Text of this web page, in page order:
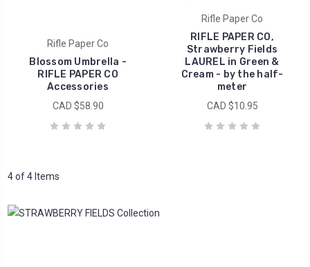
Rifle Paper Co
Blossom Umbrella -
RIFLE PAPER CO
Accessories
CAD $58.90
Rifle Paper Co
RIFLE PAPER CO,
Strawberry Fields
LAUREL in Green &
Cream - by the half-
meter
CAD $10.95
4 of 4 Items